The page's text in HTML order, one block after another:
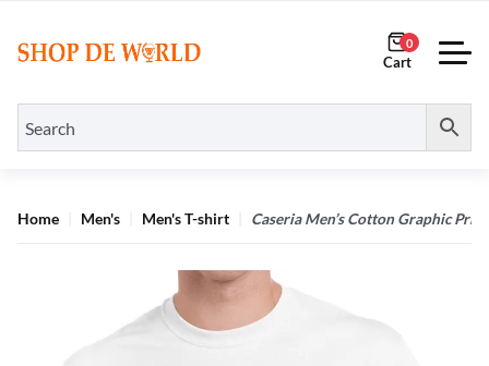
0
Home Men's Men's T-shirt Caseria Men’s Cotton Graphic